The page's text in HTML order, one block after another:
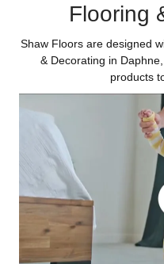
Flooring
Shaw Floors are designed
& Decorating in
products